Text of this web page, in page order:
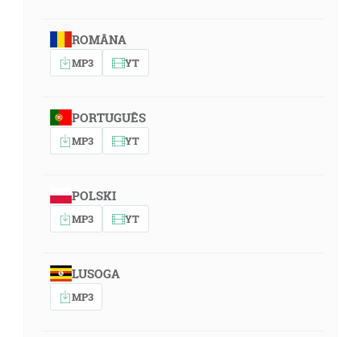
ROMÂNA
MP3 YT
PORTUGUÊS
MP3 YT
POLSKI
MP3 YT
LUSOGA
MP3